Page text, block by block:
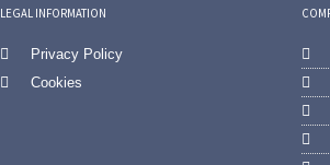
LEGAL INFORMATION
Privacy Policy
Cookies